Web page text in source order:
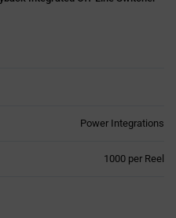
Power Integrations
1000 per Reel